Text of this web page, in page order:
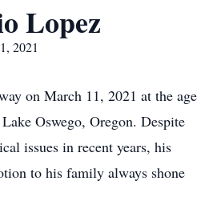
Lopez
2021
on March 11, 2021 at the age
Oswego, Oregon. Despite
issues in recent years, his
to his family always shone